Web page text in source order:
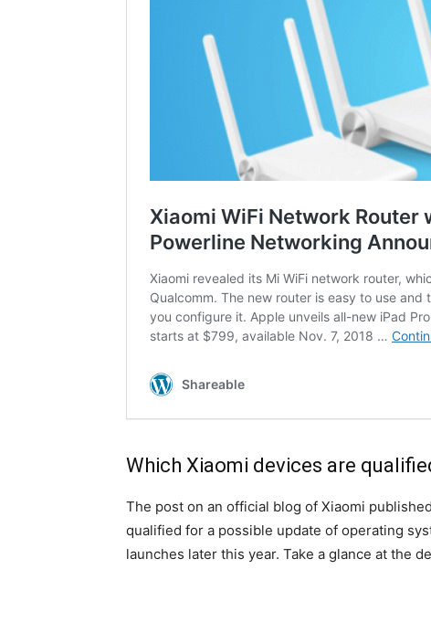
Which Xiaomi devices are
The post on an official blog of Xiaomi
qualified for a possible update of operating
launches later this year. Take a glance at the